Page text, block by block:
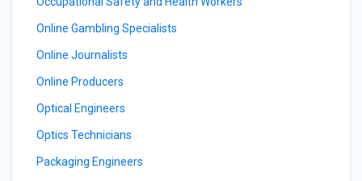
Online Gambling Specialists
Online Journalists
Online Producers
Optical Engineers
Optics Technicians
Packaging Engineers